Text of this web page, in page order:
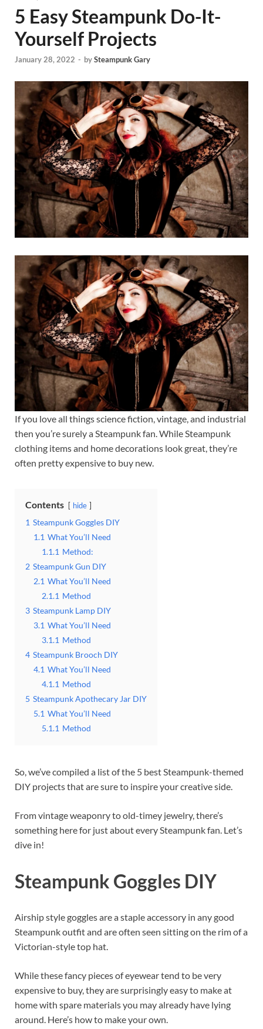
5 Easy Steampunk Do-It-
Yourself Projects
January 28, 2022 - bySteampunk Gary
If you love all things science fiction, vintage, and industrial
then you’re surely a Steampunk fan. While Steampunk
clothing items and home decorations look great, they’re
often pretty expensive to buy new.
Contents hide
1 Steampunk Goggles DIY
1.1 What You’ll Need
1.1.1 Method:
2 Steampunk Gun DIY
2.1 What You’ll Need
2.1.1 Method
3 Steampunk Lamp DIY
3.1 What You’ll Need
3.1.1 Method
4 Steampunk Brooch DIY
4.1 What You’ll Need
4.1.1 Method
5 Steampunk Apothecary Jar DIY
5.1 What You’ll Need
5.1.1 Method
So, we’ve compiled a list of the 5 best Steampunk-themed
DIY projects that are sure to inspire your creative side.
From vintage weaponry to old-timey jewelry, there’s
something here for just about every Steampunk fan. Let’s
dive in!
Steampunk Goggles DIY
Airship style goggles are a staple accessory in any good
Steampunk outfit and are often seen sitting on the rim of a
Victorian-style top hat.
While these fancy pieces of eyewear tend to be very
expensive to buy, they are surprisingly easy to make at
home with spare materials you may already have lying
around. Here’s how to make your own.